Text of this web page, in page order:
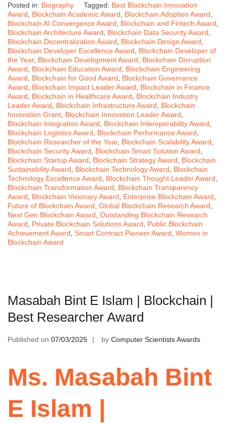
Posted in: Biography Tagged: Best Blockchain Innovation
Award
Blockchain Academic Award Blockchain Adoption Award
Blockchain AI Convergence Award
Blockchain and Fintech Award
Blockchain Architecture Award
Blockchain Data Security Award
Blockchain Decentralization Award
Blockchain Design Award
Blockchain Developer Excellence Award
Blockchain Developer of
the Year, Blockchain Development Award
Blockchain Disruption
Award
Blockchain Education Award
Blockchain Engineering
Award
Blockchain for Good Award
Blockchain Governance
Award
Blockchain Impact Leader Award
Blockchain in Finance
Award
Blockchain in Healthcare Award
Blockchain Industry
Leader Award
Blockchain Infrastructure Award
Blockchain
Innovation Grant Blockchain Innovation Leader Award
Blockchain Integration Award
Blockchain Interoperability Award
Blockchain Logistics Award
Blockchain Performance Award
Blockchain Researcher of the Year, Blockchain Scalability Award
Blockchain Security Award
Blockchain Smart Solution Award
Blockchain Startup Award
Blockchain Strategy Award
Blockchain
Sustainability Award
Blockchain Technology Award
Blockchain
Technology Excellence Award
Blockchain Thought Leader Award
Blockchain Transformation Award
Blockchain Transparency
Award
Blockchain Visionary Award Enterprise Blockchain Award
Future of Blockchain Award Global Blockchain Research Award
Next Gen Blockchain Award Outstanding Blockchain Research
Award
Private Blockchain Solutions Award
Public Blockchain
Achievement Award Smart Contract Pioneer Award Women in
Blockchain Award
Masabah Bint E Islam | Blockchain |
Best Researcher Award
Published on 07/03/2025 by Computer Scientists Awards
Ms. Masabah Bint
E Islam |